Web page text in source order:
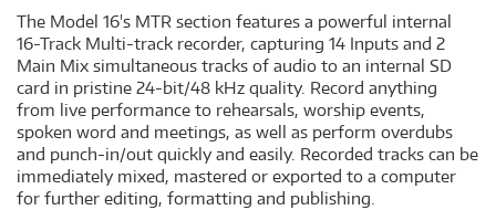
The Model 16's MTR section features a powerful internal
16-Track Multi-track recorder, capturing 14 Inputs and 2
Main Mix simultaneous tracks of audio to an internal SD
card in pristine 24-bit/48 kHz quality. Record anything
from live performance to rehearsals, worship events,
spoken word and meetings, as well as perform overdubs
and punch-in/out quickly and easily. Recorded tracks can be
immediately mixed, mastered or exported to a computer
for further editing, formatting and publishing.